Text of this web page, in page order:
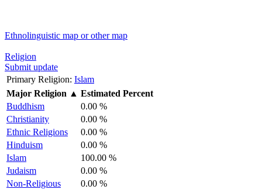
Ethnolinguistic map or other map
Religion
Submit update
Primary Religion: Islam
Major Religion ▲ Estimated Percent
Buddhism
0.00 %
Christianity
0.00 %
Ethnic Religions
0.00 %
Hinduism
0.00 %
Islam
100.00 %
Judaism
0.00 %
Non-Religious
0.00 %